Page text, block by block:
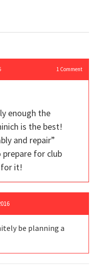
1Comment
enough the
is the best!
and repair”
for club
for it!
be planning a